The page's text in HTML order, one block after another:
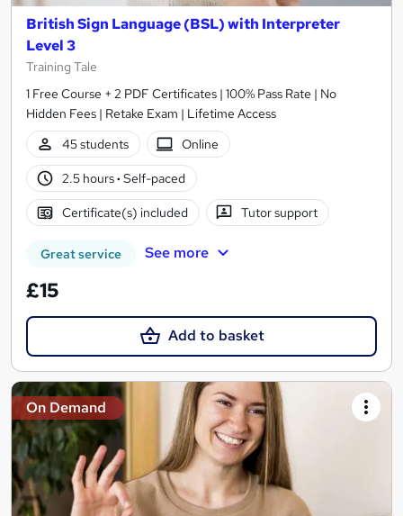
British Sign Language (BSL) with Interpreter
Level 3
Training Tale
1 Free Course + 2 PDF Certificates | 100% Pass Rate | No
Hidden Fees | Retake Exam | Lifetime Access
45 students
Online
2.5 hours· Self-paced
Certificate(s) included Tutor support
Great service See more
£15
Add to basket
On Demand